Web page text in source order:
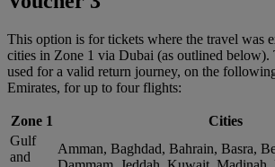
This option is for tickets where the travel was
cities in Zone 1 via Dubai (as outlined below).
used for a valid return journey, on the
Emirates, for up to four flights:
Zone 1
Cities
Gulf
and
Amman, Baghdad, Bahrain, Basra,